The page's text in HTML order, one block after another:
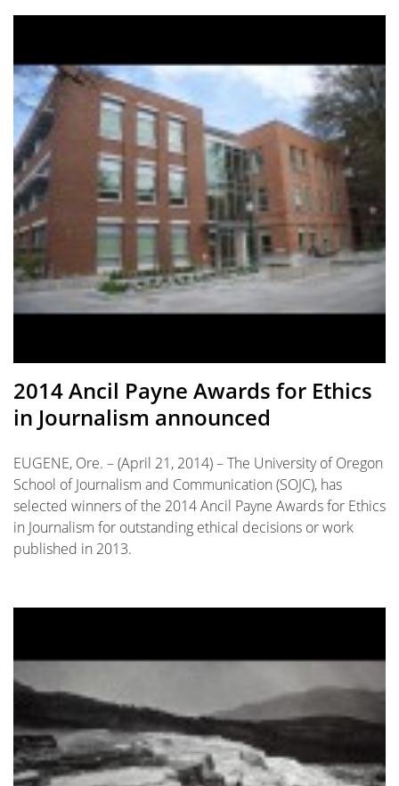
2014 Ancil Payne Awards for Ethics
in Journalism announced
EUGENE, Ore. – (April 21, 2014) – The University of Oregon
School of Journalism and Communication (SOJC), has
selected winners of the 2014 Ancil Payne Awards for Ethics
in Journalism for outstanding ethical decisions or work
published in 2013.